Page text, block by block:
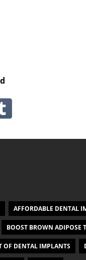
AFFORDABLE DENTAL
BOOST BROWN ADIPOSE
OF DENTAL IMPLANTS